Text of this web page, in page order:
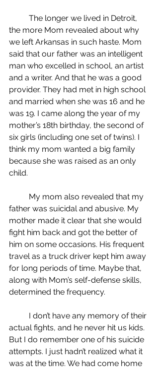
the more Mom revealed about why
we left Arkansas in such haste. Mom
said that our father was an intelligent
man who excelled in school, an artist
and a writer. And that he was a good
provider. They had met in high school
and married when she was 16 and he
was 19. I came along the year of my
mother’s 18th birthday, the second of
six girls (including one set of twins). I
think my mom wanted a big family
because she was raised as an only
child.
father was suicidal and abusive. My
mother made it clear that she would
fight him back and got the better of
him on some occasions. His frequent
travel as a truck driver kept him away
for long periods of time. Maybe that,
along with Mom’s self-defense skills,
determined the frequency.
actual fights, and he never hit us kids.
But I do remember one of his suicide
attempts. I just hadn’t realized what it
was at the time. We had come home